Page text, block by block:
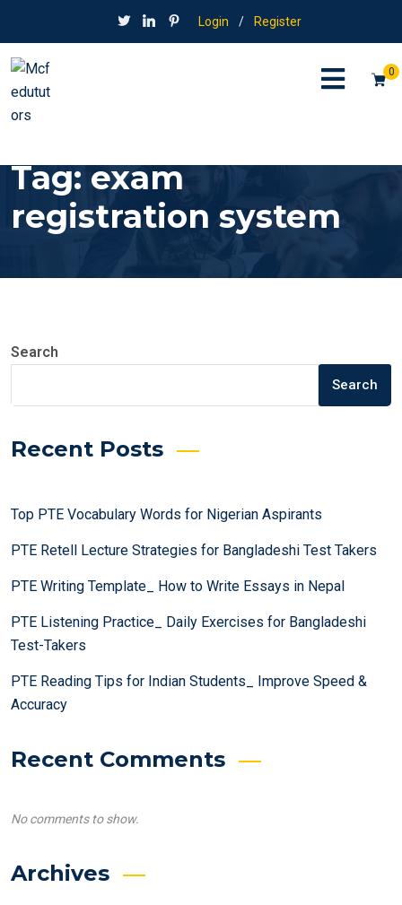
Login / Register
0
Tag:exam
registration system
Search
Search
Recent Posts
Top PTE Vocabulary Words for Nigerian Aspirants
PTE Retell Lecture Strategies for Bangladeshi Test Takers
PTE Writing Template_ How to Write Essays in Nepal
PTE Listening Practice_ Daily Exercises for Bangladeshi
Test-Takers
PTE Reading Tips for Indian Students_ Improve Speed &
Accuracy
Recent Comments
No comments to show.
Archives